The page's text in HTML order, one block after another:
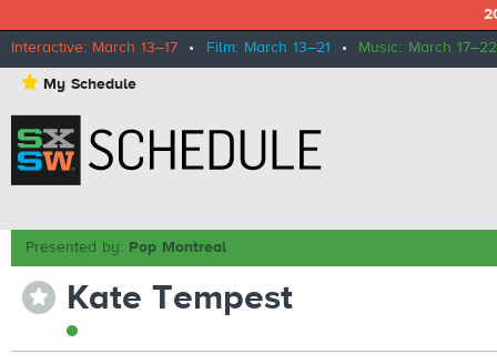
Interactive: March 13–17 • Film: March 13–21 • Music: March 17–22
⋆ My Schedule
Presented by: Pop Montreal
⋆ Kate Tempest